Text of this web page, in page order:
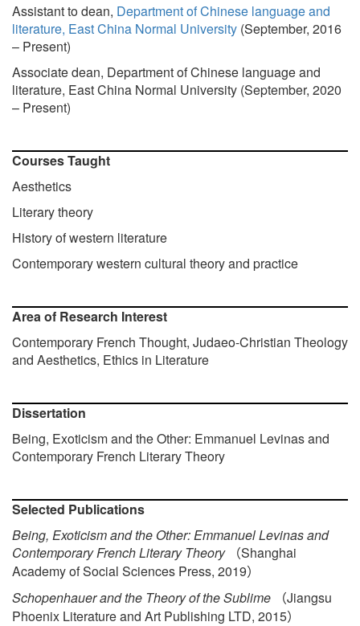
Assistant to dean, Department of Chinese language and
literature, East China Normal University (September, 2016
– Present)
Associate dean, Department of Chinese language and
literature, East China Normal University (September, 2020
– Present)
Courses Taught
Aesthetics
Literary theory
History of western literature
Contemporary western cultural theory and practice
Area of Research Interest
Contemporary French Thought, Judaeo-Christian Theology
and Aesthetics, Ethics in Literature
Dissertation
Being, Exoticism and the Other: Emmanuel Levinas and
Contemporary French Literary Theory
Selected Publications
Being, Exoticism and the Other: Emmanuel Levinas and
Contemporary French Literary Theory
（Shanghai
Academy of Social Sciences Press, 2019）
Schopenhauer and the Theory of the Sublime （Jiangsu
Phoenix Literature and Art Publishing LTD, 2015）